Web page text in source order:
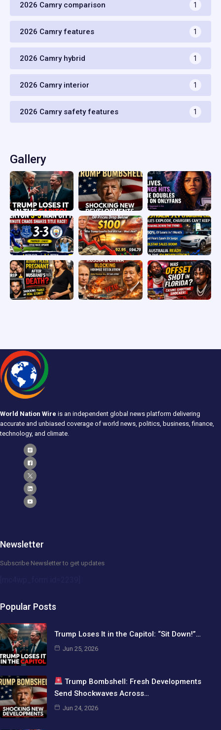
2026 Camry comparison 1
2026 Camry features 1
2026 Camry hybrid 1
2026 Camry interior 1
2026 Camry safety features 1
Gallery
World Nation Wire is an independent global news platform delivering
accurate and unbiased coverage of world news, politics, business, finance,
technology, and climate.
Newsletter
Subscribe Newsletter to get updates
Popular Posts
Trump Loses It in the Capitol: “Sit Down!”…
Jun 25, 2026
Trump Bombshell: Fresh Developments
Send Shockwaves Across…
Jun 24, 2026